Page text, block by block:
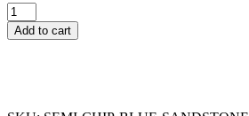
Blue
Goldstone
Gemstone
Add to cart